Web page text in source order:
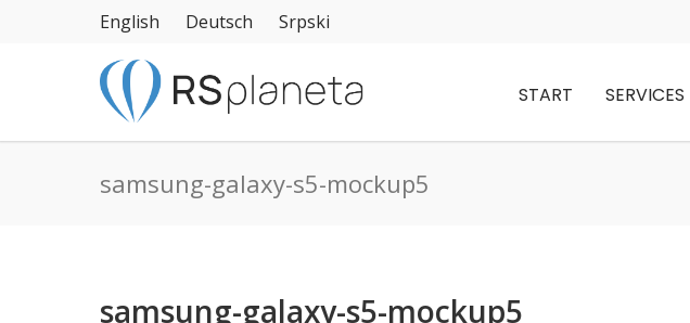
English Deutsch Srpski
START SERVICES
samsung-galaxy-s5-mockup5
samsung-galaxy-s5-mockup5